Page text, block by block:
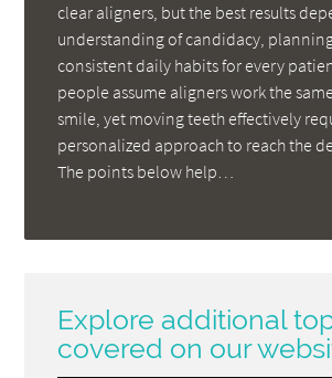
clear aligners, but the best results
understanding of candidacy,
consistent daily habits for every
people assume aligners work the
smile, yet moving teeth effectively
personalized approach to reach the
The points below help…
Explore additional
covered on our